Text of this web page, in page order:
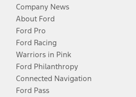
Company News
About Ford
Ford Pro
Ford Racing
Warriors in Pink
Ford Philanthropy
Connected Navigation
Ford Pass